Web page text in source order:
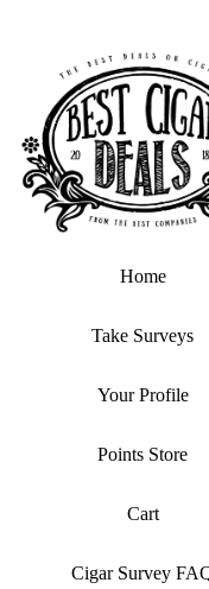
Home
Take Surveys
Your Profile
Points Store
Cart
Cigar Survey